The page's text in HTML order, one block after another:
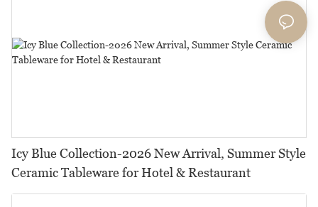
Icy Blue Collection-2026 New Arrival, Summer Style
Ceramic Tableware for Hotel & Restaurant